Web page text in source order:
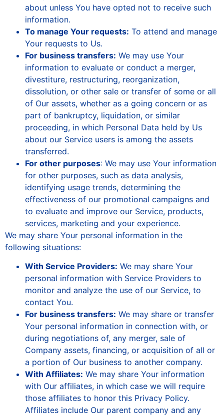
about unless You have opted not to receive such
information.
To manage Your requests: To attend and manage
Your requests to Us.
For business transfers: We may use Your
information to evaluate or conduct a merger,
divestiture, restructuring, reorganization,
dissolution, or other sale or transfer of some or all
of Our assets, whether as a going concern or as
part of bankruptcy, liquidation, or similar
proceeding, in which Personal Data held by Us
about our Service users is among the assets
transferred.
For other purposes: We may use Your information
for other purposes, such as data analysis,
identifying usage trends, determining the
effectiveness of our promotional campaigns and
to evaluate and improve our Service, products,
services, marketing and your experience.
We may share Your personal information in the
following situations:
With Service Providers: We may share Your
personal information with Service Providers to
monitor and analyze the use of our Service, to
contact You.
For business transfers: We may share or transfer
Your personal information in connection with, or
during negotiations of, any merger, sale of
Company assets, financing, or acquisition of all or
a portion of Our business to another company.
With Affiliates: We may share Your information
with Our affiliates, in which case we will require
those affiliates to honor this Privacy Policy.
Affiliates include Our parent company and any